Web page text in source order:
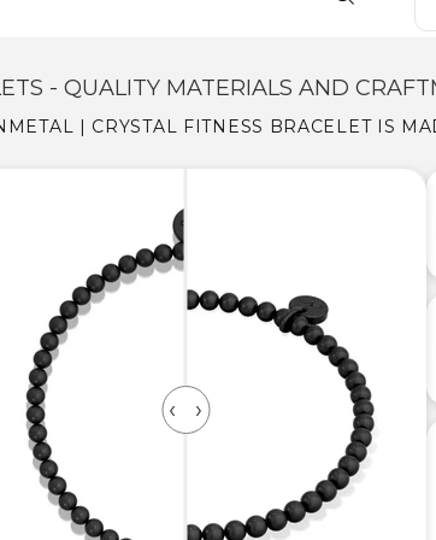
- QUALITY MATERIALS AND
| CRYSTAL FITNESS BRACELET IS